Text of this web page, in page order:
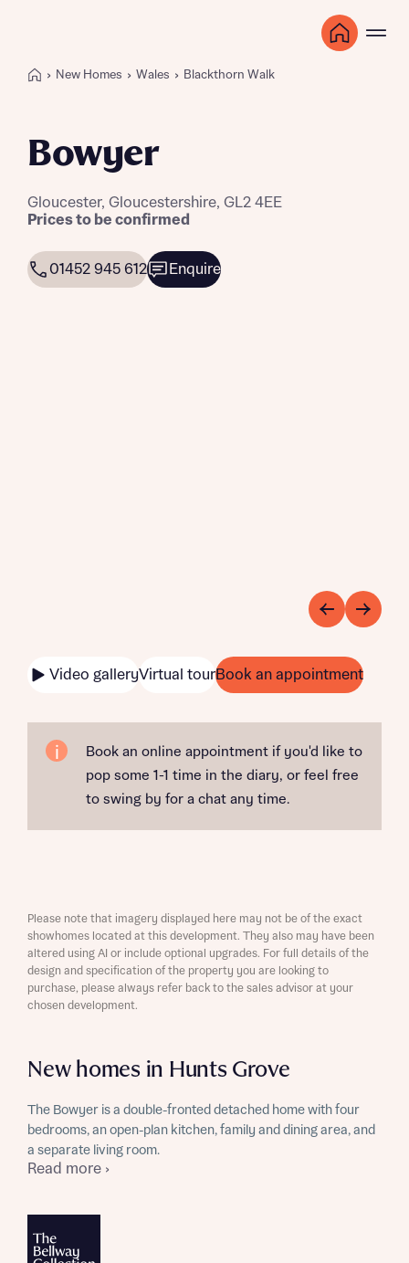
New Homes Wales Blackthorn Walk
Bowyer
Gloucester, Gloucestershire, GL2 4EE
Prices to be confirmed
01452 945 612 Enquire
Video galleryVirtual tourBook an appointment
Book an online appointment if you'd like to
pop some 1-1 time in the diary, or feel free
to swing by for a chat any time.
New homes in Hunts Grove
The Bowyer is a double-fronted detached home with four
bedrooms, an open-plan kitchen, family and dining area, and
a separate living room.
Read more ›
Please note that imagery displayed here may not be of the exact
showhomes located at this development. They also may have been
altered using AI or include optional upgrades. For full details of the
design and specification of the property you are looking to
purchase, please always refer back to the sales advisor at your
chosen development.